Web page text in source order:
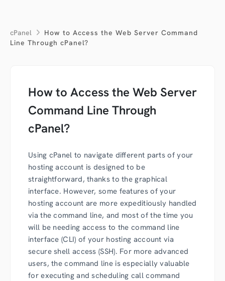
cPanel
How to Access the Web Server Command
Line Through cPanel?
How to Access the Web Server
Command Line Through
cPanel?
Using cPanel to navigate different parts of your
hosting account is designed to be
straightforward, thanks to the graphical
interface. However, some features of your
hosting account are more expeditiously handled
via the command line, and most of the time you
will be needing access to the command line
interface (CLI) of your hosting account via
secure shell access (SSH). For more advanced
users, the command line is especially valuable
for executing and scheduling call command